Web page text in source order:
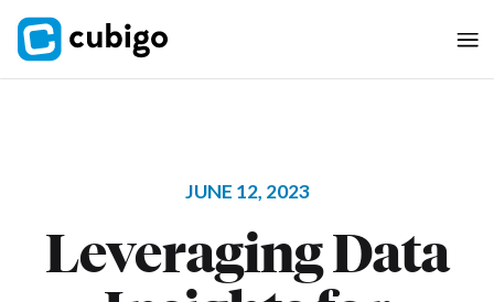
JUNE 12, 2023
Leveraging Data